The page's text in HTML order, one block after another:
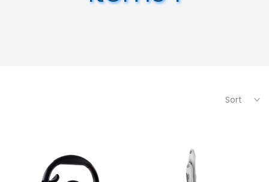
Sort